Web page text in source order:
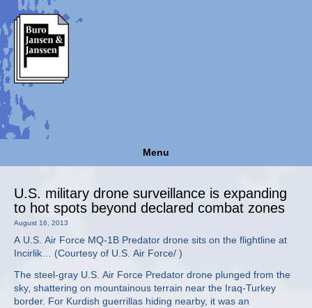
Menu
U.S. military drone surveillance is expanding
to hot spots beyond declared combat zones
August 16, 2013
A U.S. Air Force MQ-1B Predator drone sits on the flightline at
Incirlik… (Courtesy of U.S. Air Force/ )
The steel-gray U.S. Air Force Predator drone plunged from the
sky, shattering on mountainous terrain near the Iraq-Turkey
border. For Kurdish guerrillas hiding nearby, it was an